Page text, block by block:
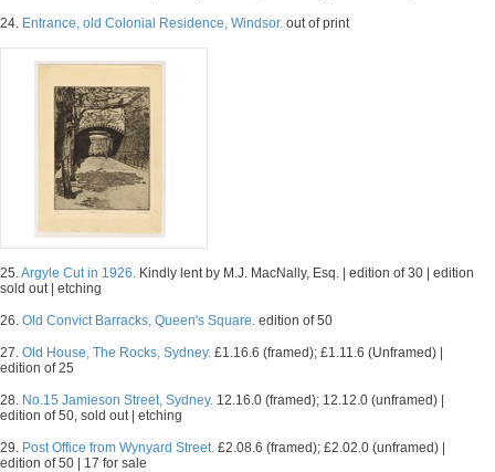
24. Entrance, old Colonial Residence, Windsor. out of print
25.Argyle Cut in 1926. Kindly lent by M.J. MacNally, Esq. | edition of 30 | edition
sold out | etching
26. Old Convict Barracks, Queen's Square. edition of 50
27. Old House, The Rocks, Sydney. £1.16.6 (framed); £1.11.6 (Unframed) |
edition of 25
28. No.15 Jamieson Street, Sydney. 12.16.0 (framed); 12.12.0 (unframed) |
edition of 50, sold out | etching
29. Post Office from Wynyard Street. £2.08.6 (framed); £2.02.0 (unframed) |
edition of 50 | 17 for sale